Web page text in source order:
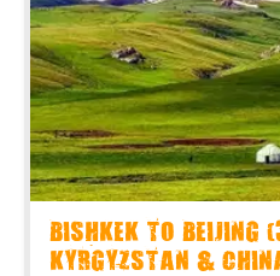
BISHKEK TO BEIJING
KYRGYZSTAN &